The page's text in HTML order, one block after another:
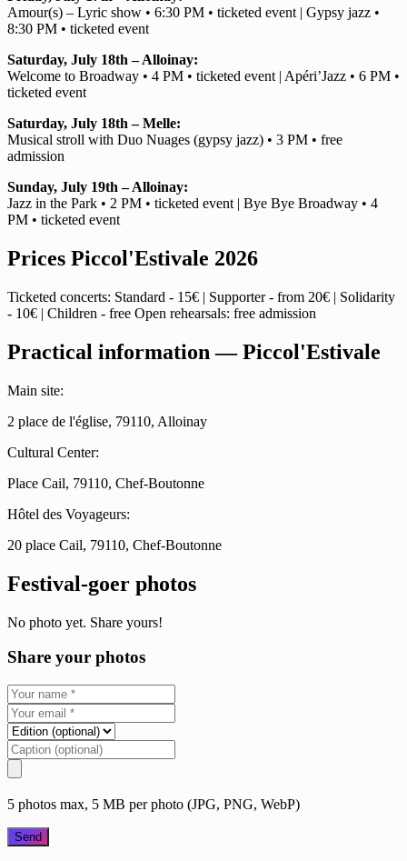
Amour(s) – Lyric show • 6:30 PM • ticketed event | Gypsy jazz •
8:30 PM • ticketed event
Saturday, July 18th – Alloinay:
Welcome to Broadway • 4 PM • ticketed event | Apéri’Jazz • 6 PM •
ticketed event
Saturday, July 18th – Melle:
Musical stroll with Duo Nuages (gypsy jazz) • 3 PM • free
admission
Sunday, July 19th – Alloinay:
Jazz in the Park • 2 PM • ticketed event | Bye Bye Broadway • 4
PM • ticketed event
Prices Piccol'Estivale 2026
Ticketed concerts: Standard - 15€ | Supporter - from 20€ | Solidarity
- 10€ | Children - free Open rehearsals: free admission
Practical information — Piccol'Estivale
Main site:
2 place de l'église, 79110, Alloinay
Cultural Center:
Place Cail, 79110, Chef-Boutonne
Hôtel des Voyageurs:
20 place Cail, 79110, Chef-Boutonne
Festival-goer photos
No photo yet. Share yours!
Share your photos
5 photos max, 5 MB per photo (JPG, PNG, WebP)
Send